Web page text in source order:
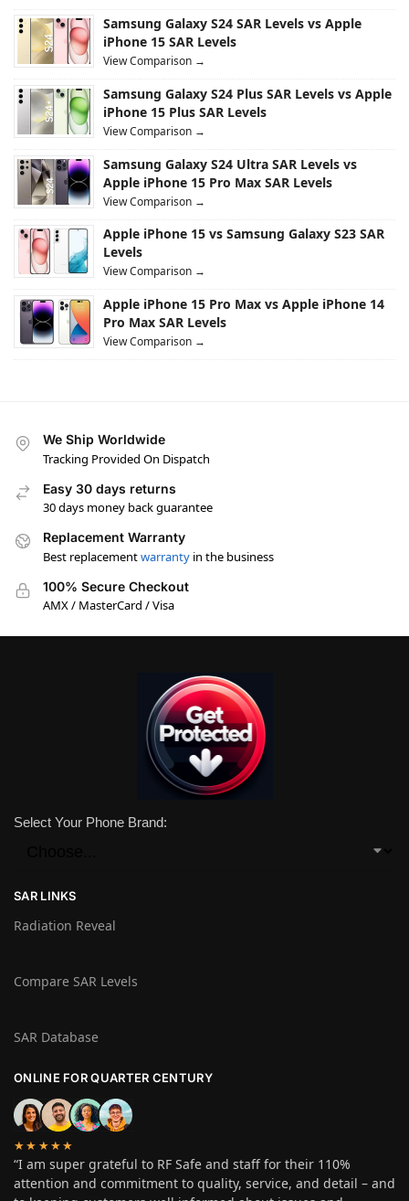
Samsung Galaxy S24 SAR Levels vs Apple
iPhone 15 SAR Levels
View Comparison →
Samsung Galaxy S24 Plus SAR Levels vs Apple
iPhone 15 Plus SAR Levels
View Comparison →
Samsung Galaxy S24 Ultra SAR Levels vs
Apple iPhone 15 Pro Max SAR Levels
View Comparison →
Apple iPhone 15 vs Samsung Galaxy S23 SAR
Levels
View Comparison →
Apple iPhone 15 Pro Max vs Apple iPhone 14
Pro Max SAR Levels
View Comparison →
We Ship Worldwide
Tracking Provided On Dispatch
Easy 30 days returns
30 days money back guarantee
Replacement Warranty
Best replacementwarranty in the business
100% Secure Checkout
AMX / MasterCard / Visa
Select Your Phone Brand:
SAR LINKS
Radiation Reveal
Compare SAR Levels
SAR Database
ONLINE FOR QUARTER CENTURY
★★★★★
“I am super grateful to RF Safe and staff for their 110%
attention and commitment to quality, service, and detail – and